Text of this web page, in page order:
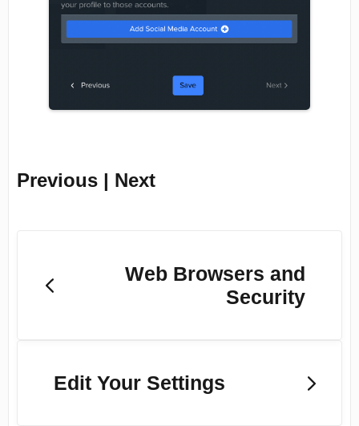
Previous | Next
Web Browsers and
Security
Edit Your Settings